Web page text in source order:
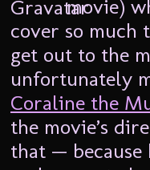
movie)
cover so much
get out to the
unfortunately
Coraline the
the movie’s
that — because